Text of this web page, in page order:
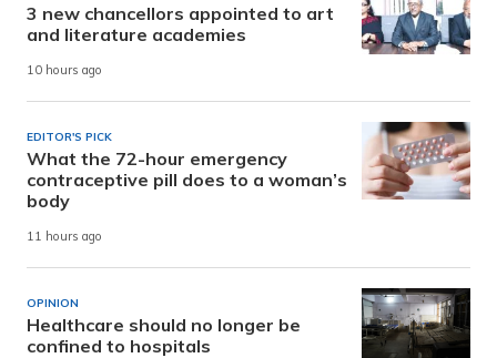
3 new chancellors appointed to art
and literature academies
10 hours ago
EDITOR'S PICK
What the 72-hour emergency
contraceptive pill does to a woman’s
body
11 hours ago
OPINION
Healthcare should no longer be
confined to hospitals